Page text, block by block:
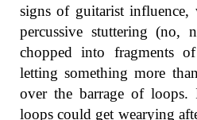
signs of guitarist
percussive stuttering (no,
chopped into fragments
letting something more
over the barrage of loops.
loops could get wearying